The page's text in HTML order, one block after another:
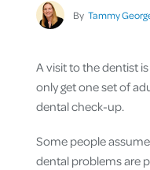
By Tammy
A visit to the dentist
only get one set of
dental check-up.
Some people
dental problems are